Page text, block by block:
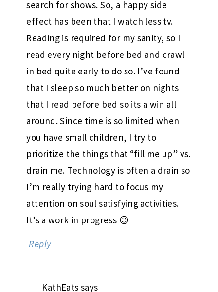
search for shows. So, a happy side
effect has been that I watch less tv.
Reading is required for my sanity, so I
read every night before bed and crawl
in bed quite early to do so. I’ve found
that I sleep so much better on nights
that I read before bed so its a win all
around. Since time is so limited when
you have small children, I try to
prioritize the things that “fill me up” vs.
drain me. Technology is often a drain so
I’m really trying hard to focus my
attention on soul satisfying activities.
It’s a work in progress 😉
Reply
KathEats says